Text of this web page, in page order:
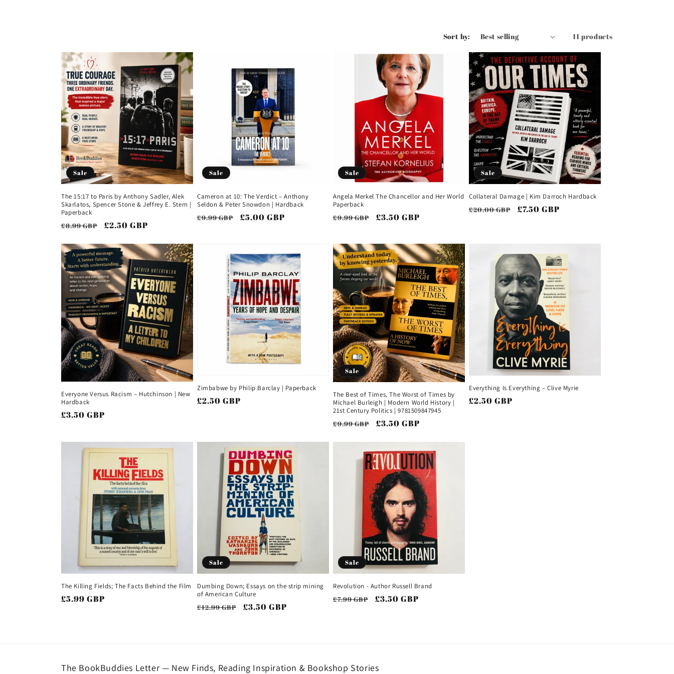
t
i
o
n
:
Sort by: 11 products
Sale
The 15:17 to Paris by Anthony Sadler, Alek
Skarlatos, Spencer Stone & Jeffrey E. Stern |
Paperback
Regular
£8.99 GBP
Sale
£2.50 GBP
Sale
Cameron at 10: The Verdict – Anthony
Seldon & Peter Snowdon | Hardback
Regular
£9.99 GBP
Sale
£5.00 GBP
Sale
Angela Merkel The Chancellor and Her World
Paperback
Regular
£9.99 GBP
Sale
£3.50 GBP
Sale
Collateral Damage | Kim Darroch Hardback
Regular
£20.00 GBP
Sale
£7.50 GBP
Everyone Versus Racism – Hutchinson | New
Hardback
Regular
£3.50 GBP
Zimbabwe by Philip Barclay | Paperback
Regular
£2.50 GBP
Sale
The Best of Times, The Worst of Times by
Michael Burleigh | Modern World History |
21st Century Politics | 9781509847945
Regular
£9.99 GBP
Sale
£3.50 GBP
Everything Is Everything – Clive Myrie
Regular
£2.50 GBP
The Killing Fields; The Facts Behind the Film
Regular
£5.99 GBP
Sale
Dumbing Down; Essays on the strip mining
of American Culture
Regular
£12.99 GBP
Sale
£3.50 GBP
Sale
Revolution - Author Russell Brand
Regular
£7.99 GBP
Sale
£3.50 GBP
The BookBuddies Letter — New Finds, Reading Inspiration & Bookshop Stories